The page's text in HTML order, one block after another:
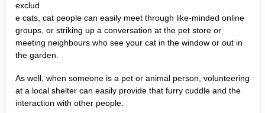
exclud
e cats, cat people can easily meet through like-minded online
groups, or striking up a conversation at the pet store or
meeting neighbours who see your cat in the window or out in
the garden.
As well, when someone is a pet or animal person, volunteering
at a local shelter can easily provide that furry cuddle and the
interaction with other people.